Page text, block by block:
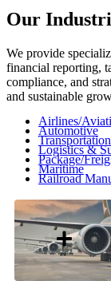
Our
We provide
financial reporting,
compliance, and
and sustainable
Airlines/
Automotive
Logistics &
Package/
Maritime
Railroad